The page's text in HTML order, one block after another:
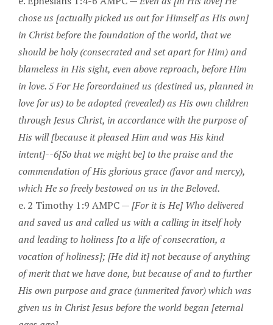
chose us [actually picked us out for Himself as His own]
in Christ before the foundation of the world, that we
should be holy (consecrated and set apart for Him) and
blameless in His sight, even above reproach, before Him
in love. 5 For He foreordained us (destined us, planned in
love for us) to be adopted (revealed) as His own children
through Jesus Christ, in accordance with the purpose of
His will [because it pleased Him and was His kind
intent]--6[So that we might be] to the praise and the
commendation of His glorious grace (favor and mercy),
which He so freely bestowed on us in the Beloved.
e. 2 Timothy 1:9 AMPC —[For it is He] Who delivered
and saved us and called us with a calling in itself holy
and leading to holiness [to a life of consecration, a
vocation of holiness]; [He did it] not because of anything
of merit that we have done, but because of and to further
His own purpose and grace (unmerited favor) which was
given us in Christ Jesus before the world began [eternal